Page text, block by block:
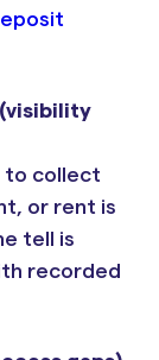
to collect
or rent is
tell is
recorded